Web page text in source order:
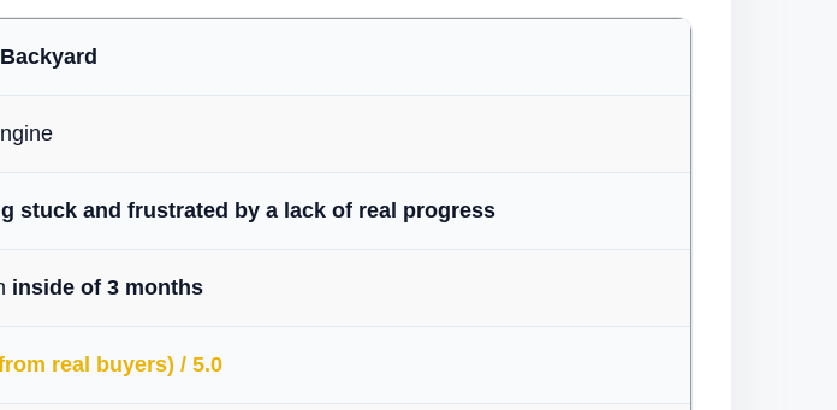
stuck and frustrated by a lack of real progress
inside of 3 months
from real buyers) / 5.0